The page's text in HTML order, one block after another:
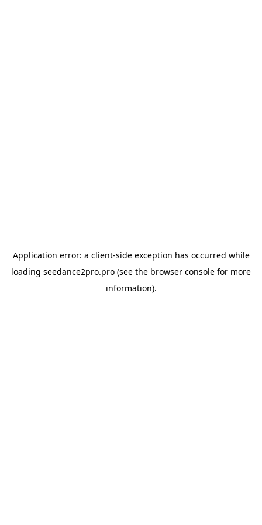
Application error: a client-side exception has occurred while
loading seedance2pro.pro (see the browser console for more
information).